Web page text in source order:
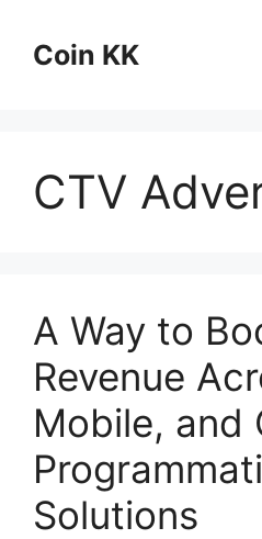
contentCoin KK
CTV
A Way to
Revenue
Mobile, and
Solutions